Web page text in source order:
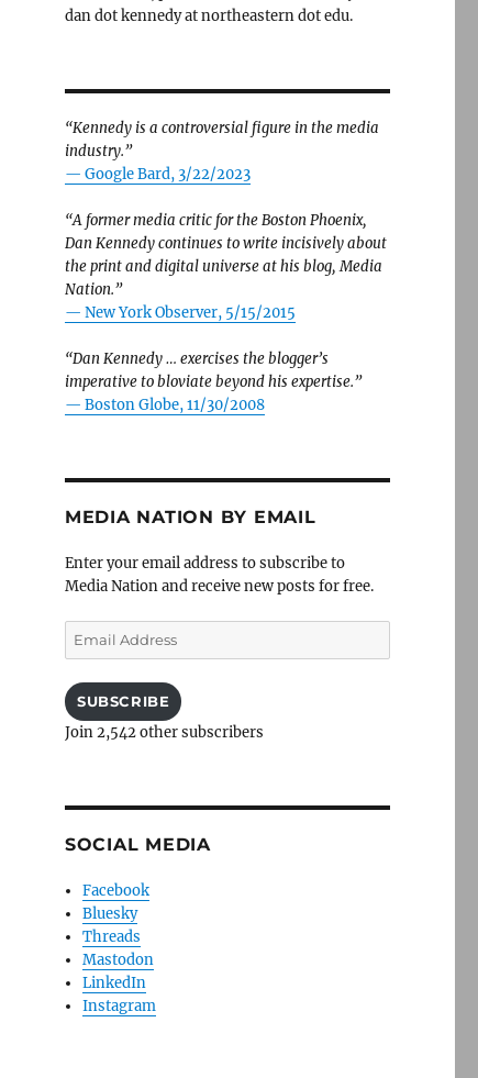
dan dot kennedy at northeastern dot edu.
“Kennedy is a controversial figure in the media
industry.”
— Google Bard, 3/22/2023
“A former media critic for the Boston Phoenix,
Dan Kennedy continues to write incisively about
the print and digital universe at his blog, Media
Nation.”
— New York Observer, 5/15/2015
“Dan Kennedy … exercises the blogger’s
imperative to bloviate beyond his expertise.”
— Boston Globe, 11/30/2008
MEDIA NATION BY EMAIL
Enter your email address to subscribe to
Media Nation and receive new posts for free.
Email
Address
SUBSCRIBE
Join 2,542 other subscribers
SOCIAL MEDIA
Facebook
Bluesky
Threads
Mastodon
LinkedIn
Instagram